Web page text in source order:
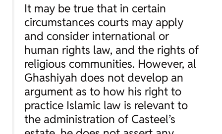
It may be true that in certain
circumstances courts may apply
and consider international or
human rights law, and the rights of
religious communities. However, al
Ghashiyah does not develop an
argument as to how his right to
practice Islamic law is relevant to
the administration of Casteel’s